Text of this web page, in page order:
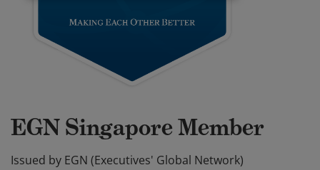
EGN Singapore Member
Issued by EGN (Executives' Global Network)